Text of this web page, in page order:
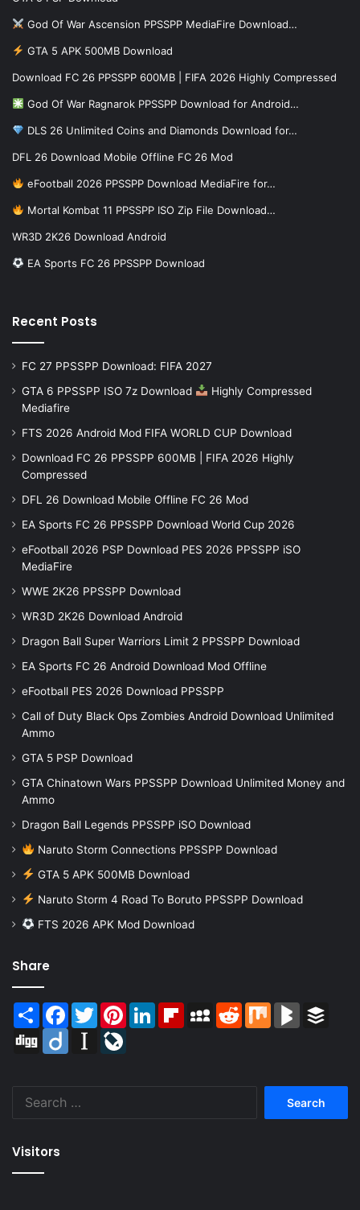
God Of War Ascension PPSSPP MediaFire Download…
GTA 5 APK 500MB Download
Download FC 26 PPSSPP 600MB | FIFA 2026 Highly Compressed
God Of War Ragnarok PPSSPP Download for Android…
DLS 26 Unlimited Coins and Diamonds Download for…
DFL 26 Download Mobile Offline FC 26 Mod
eFootball 2026 PPSSPP Download MediaFire for…
Mortal Kombat 11 PPSSPP ISO Zip File Download…
WR3D 2K26 Download Android
EA Sports FC 26 PPSSPP Download
Recent Posts
FC 27 PPSSPP Download: FIFA 2027
GTA 6 PPSSPP ISO 7z Download
Highly Compressed
Mediafire
FTS 2026 Android Mod FIFA WORLD CUP Download
Download FC 26 PPSSPP 600MB | FIFA 2026 Highly
Compressed
DFL 26 Download Mobile Offline FC 26 Mod
EA Sports FC 26 PPSSPP Download World Cup 2026
eFootball 2026 PSP Download PES 2026 PPSSPP iSO
MediaFire
WWE 2K26 PPSSPP Download
WR3D 2K26 Download Android
Dragon Ball Super Warriors Limit 2 PPSSPP Download
EA Sports FC 26 Android Download Mod Offline
eFootball PES 2026 Download PPSSPP
Call of Duty Black Ops Zombies Android Download Unlimited
Ammo
GTA 5 PSP Download
GTA Chinatown Wars PPSSPP Download Unlimited Money and
Ammo
Dragon Ball Legends PPSSPP iSO Download
Naruto Storm Connections PPSSPP Download
GTA 5 APK 500MB Download
Naruto Storm 4 Road To Boruto PPSSPP Download
FTS 2026 APK Mod Download
Share
Share Facebook
TwitterPinterestLinkedInFlipboardMySpaceReddit Mix BlogMarks
Digg
Diigo Instapaper
Visitors